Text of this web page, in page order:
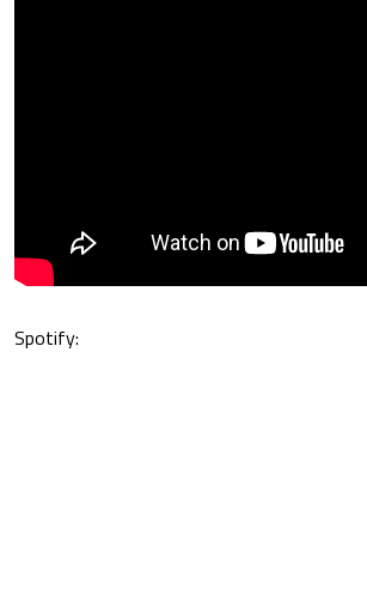
Spotify: